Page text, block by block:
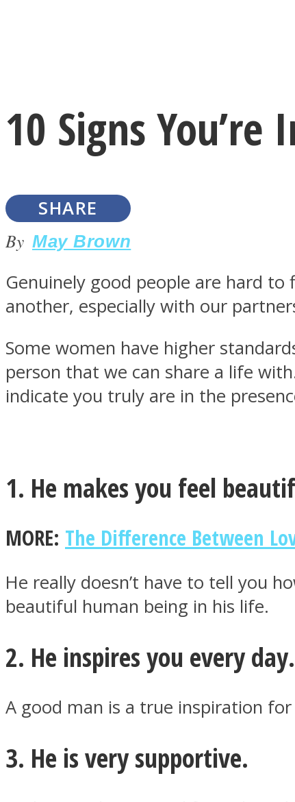
LOVE Matters
ONE World
10 Signs
SHARE
By May Brown
Genuinely good people are hard
another, especially with our
Some women have higher
person that we can share a life
indicate you truly are in the
1. He makes you feel
MORE: The Difference Between
He really doesn’t have to tell you
beautiful human being in his life.
2. He inspires you every day.
A good man is a true inspiration
3. He is very supportive.